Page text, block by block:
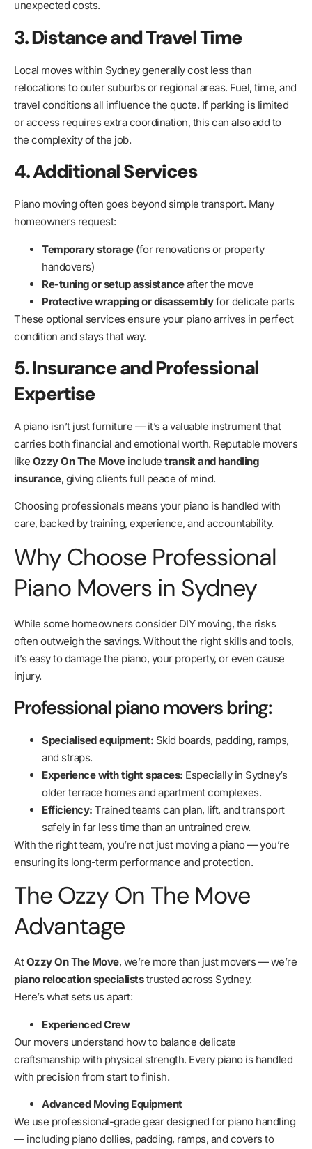
unexpected costs.
3. Distance and Travel Time
Local moves within Sydney generally cost less than
relocations to outer suburbs or regional areas. Fuel, time, and
travel conditions all influence the quote. If parking is limited
or access requires extra coordination, this can also add to
the complexity of the job.
4. Additional Services
Piano moving often goes beyond simple transport. Many
homeowners request:
Temporary storage(for renovations or property
handovers)
Re-tuning or setup assistanceafter the move
Protective wrapping or disassemblyfor delicate parts
These optional services ensure your piano arrives in perfect
condition and stays that way.
5. Insurance and Professional
Expertise
A piano isn’t just furniture — it’s a valuable instrument that
carries both financial and emotional worth. Reputable movers
like Ozzy On The Moveinclude transit and handling
insurance, giving clients full peace of mind.
Choosing professionals means your piano is handled with
care, backed by training, experience, and accountability.
Why Choose Professional
Piano Movers in Sydney
While some homeowners consider DIY moving, the risks
often outweigh the savings. Without the right skills and tools,
it’s easy to damage the piano, your property, or even cause
injury.
Professional piano movers bring:
Specialised equipment: Skid boards, padding, ramps,
and straps.
Experience with tight spaces: Especially in Sydney’s
older terrace homes and apartment complexes.
Efficiency: Trained teams can plan, lift, and transport
safely in far less time than an untrained crew.
With the right team, you’re not just moving a piano — you’re
ensuring its long-term performance and protection.
The Ozzy On The Move
Advantage
AtOzzy On The Move, we’re more than just movers — we’re
piano relocation specialiststrusted across Sydney.
Here’s what sets us apart:
Experienced Crew
Our movers understand how to balance delicate
craftsmanship with physical strength. Every piano is handled
with precision from start to finish.
Advanced Moving Equipment
We use professional-grade gear designed for piano handling
— including piano dollies, padding, ramps, and covers to